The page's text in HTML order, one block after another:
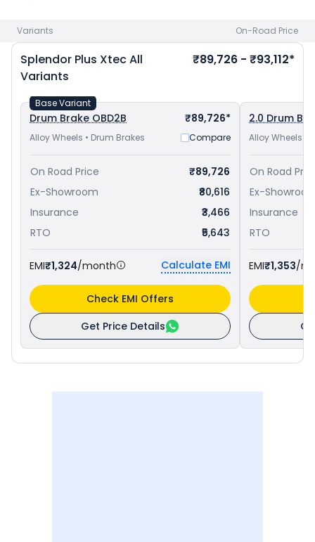
CheckHero bike price in your city to avail best offers.
Variants On-Road Price
Splendor Plus XtecAll
Variants
₹89,726 - ₹93,112*
Drum Brake OBD2B ₹89,726*
Alloy Wheels • Drum Brakes Compare
Base Variant
On Road Price
₹89,726
Ex-Showroom
₹80,616
Insurance
₹3,466
RTO
₹5,643
EMI₹1,324/month Calculate EMI
Get Price Details
Check EMI Offers
2.0 Drum
Alloy Wheels •
On Road
Ex-
Insurance
RTO
EMI₹1,353/